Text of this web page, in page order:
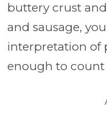
buttery crust
and sausage,
interpretation of
enough to count